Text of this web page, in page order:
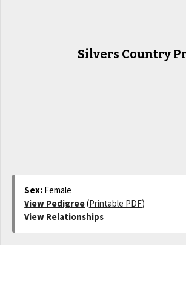
Silvers Country
Sex: Female
View Pedigree(Printable PDF)
View Relationships